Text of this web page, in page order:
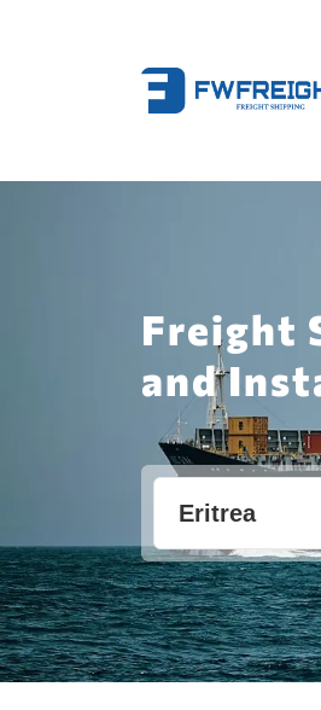
Freight
and